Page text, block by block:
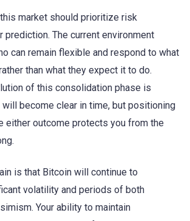
market should prioritize risk
prediction. The current environment
can remain flexible and respond to what
than what they expect it to do.
of this consolidation phase is
will become clear in time, but positioning
either outcome protects you from the
is that Bitcoin will continue to
volatility and periods of both
Your ability to maintain